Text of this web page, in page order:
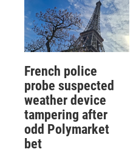
French police
probe suspected
weather device
tampering after
odd Polymarket
bet